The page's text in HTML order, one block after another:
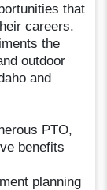
that
careers.
the
outdoor
and
PTO,
benefits
planning